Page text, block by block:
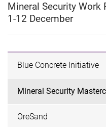
Mineral Security Work
1-12 December
Blue Concrete Initiative
Mineral Security
OreSand